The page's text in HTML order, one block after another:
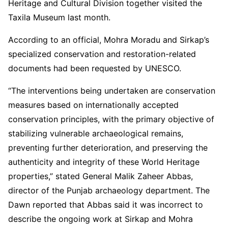
Heritage and Cultural Division together visited the
Taxila Museum last month.
According to an official, Mohra Moradu and Sirkap’s
specialized conservation and restoration-related
documents had been requested by UNESCO.
“The interventions being undertaken are conservation
measures based on internationally accepted
conservation principles, with the primary objective of
stabilizing vulnerable archaeological remains,
preventing further deterioration, and preserving the
authenticity and integrity of these World Heritage
properties,” stated General Malik Zaheer Abbas,
director of the Punjab archaeology department. The
Dawn reported that Abbas said it was incorrect to
describe the ongoing work at Sirkap and Mohra